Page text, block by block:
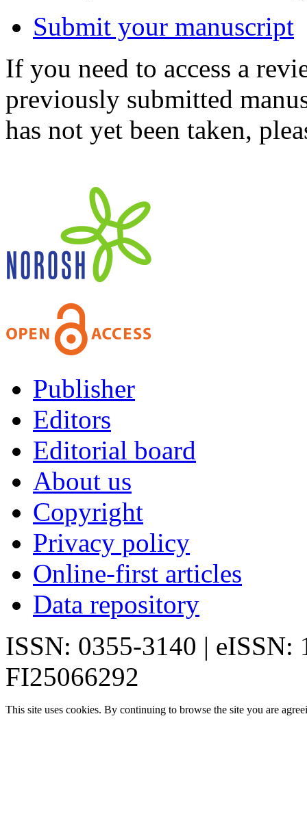
Submit your manuscript
If you need to access a
previously submitted
has not yet been taken,
Publisher
Editors
Editorial board
About us
Copyright
Privacy policy
Online-first articles
Data repository
ISSN: 0355-3140 | eISSN:
FI25066292
This site uses cookies. By continuing to browse the site you are